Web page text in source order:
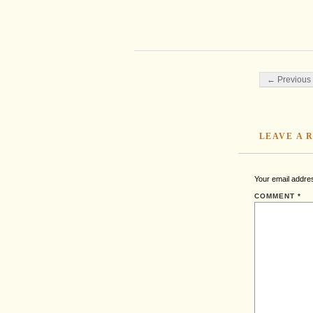
Post
← Previous
LEAVE A
Your email
COMMENT *